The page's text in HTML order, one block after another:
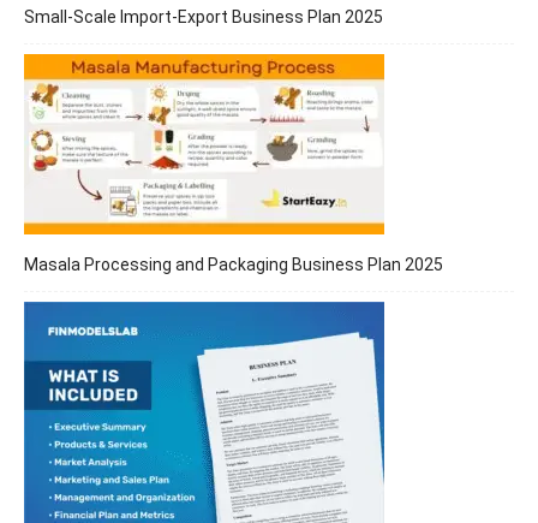
Small-Scale Import-Export Business Plan 2025
Masala Processing and Packaging Business Plan 2025